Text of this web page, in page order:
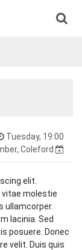
text to speech
Tuesday, 19:00
Coleford
elit.
vitae molestie
ullamcorper.
lacinia. Sed
posuere. Donec
velit. Duis quis